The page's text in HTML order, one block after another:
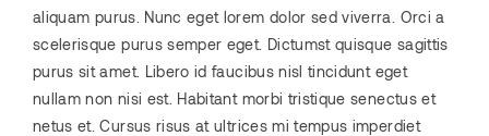
aliquam purus. Nunc eget lorem dolor sed viverra. Orci a
scelerisque purus semper eget. Dictumst quisque sagittis
purus sit amet. Libero id faucibus nisl tincidunt eget
nullam non nisi est. Habitant morbi tristique senectus et
netus et. Cursus risus at ultrices mi tempus imperdiet